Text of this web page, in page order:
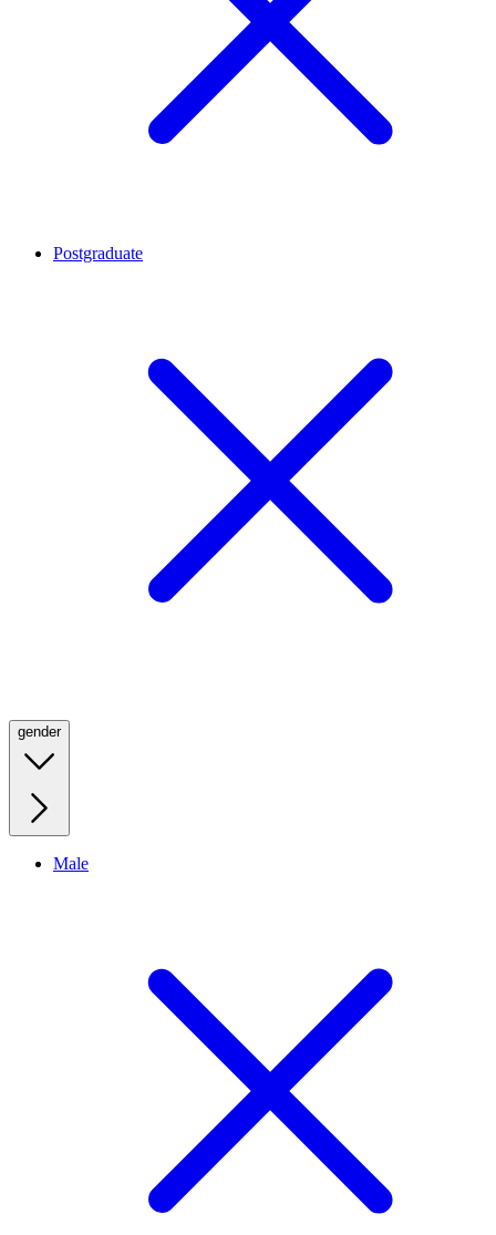
Postgraduate
gender
Male